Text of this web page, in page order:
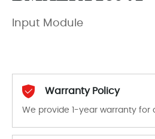
Input Module
Warranty Policy
We provide 1-year warranty for